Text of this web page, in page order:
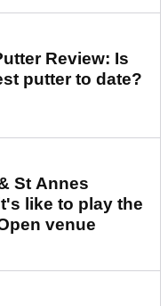
Review: Is
putter to date?
St Annes
like to play the
venue